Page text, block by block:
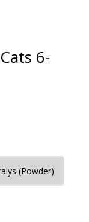
6-
(Powder)